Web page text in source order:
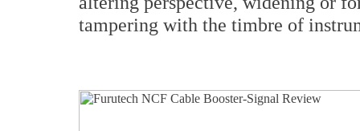
tampering with the timbre of